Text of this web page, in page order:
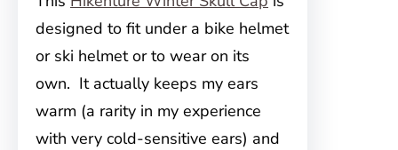
designed to fit under a bike helmet
or ski helmet or to wear on its
own. It actually keeps my ears
warm (a rarity in my experience
with very cold-sensitive ears) and